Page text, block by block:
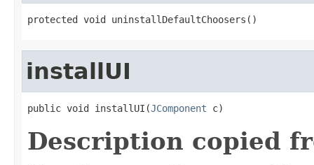
protected void uninstallDefaultChoosers()
installUI
public void installUI(JComponent c)
Description copied